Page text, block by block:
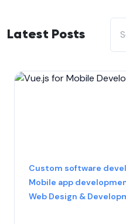
Latest Posts
Custom software
Mobile app
Web Design &